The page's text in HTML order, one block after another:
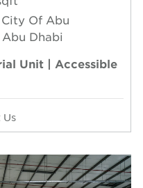
Of Abu
Dhabi
Unit | Accessible